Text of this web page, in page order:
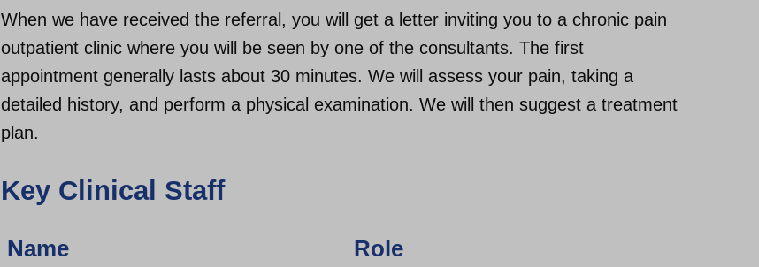
When we have received the referral, you will get a letter inviting you to a chronic pain
outpatient clinic where you will be seen by one of the consultants. The first
appointment generally lasts about 30 minutes. We will assess your pain, taking a
detailed history, and perform a physical examination. We will then suggest a treatment
plan.
Key Clinical Staff
Name Role